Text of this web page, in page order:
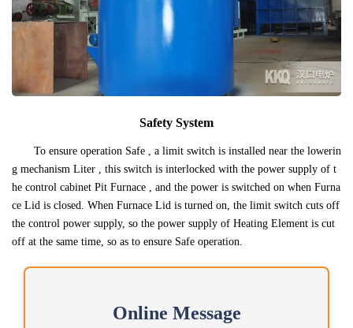
Safety System
To ensure operation Safe , a limit switch is installed near the lowerin
g mechanism Liter , this switch is interlocked with the power supply of t
he control cabinet Pit Furnace , and the power is switched on when Furna
ce Lid is closed. When Furnace Lid is turned on, the limit switch cuts off
the control power supply, so the power supply of Heating Element is cut
off at the same time, so as to ensure Safe operation.
Online Message